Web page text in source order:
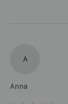
A
Anna